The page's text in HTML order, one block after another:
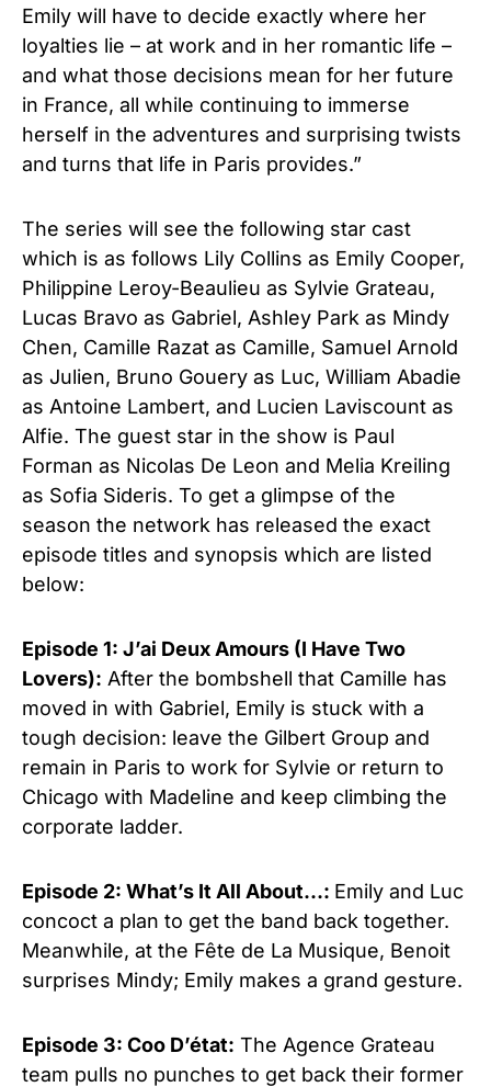
Emily will have to decide exactly where her
loyalties lie – at work and in her romantic life –
and what those decisions mean for her future
in France, all while continuing to immerse
herself in the adventures and surprising twists
and turns that life in Paris provides.”
The series will see the following star cast
which is as follows Lily Collins as Emily Cooper,
Philippine Leroy-Beaulieu as Sylvie Grateau,
Lucas Bravo as Gabriel, Ashley Park as Mindy
Chen, Camille Razat as Camille, Samuel Arnold
as Julien, Bruno Gouery as Luc, William Abadie
as Antoine Lambert, and Lucien Laviscount as
Alfie. The guest star in the show is Paul
Forman as Nicolas De Leon and Melia Kreiling
as Sofia Sideris. To get a glimpse of the
season the network has released the exact
episode titles and synopsis which are listed
below:
Episode 1: J’ai Deux Amours (I Have Two
Lovers): After the bombshell that Camille has
moved in with Gabriel, Emily is stuck with a
tough decision: leave the Gilbert Group and
remain in Paris to work for Sylvie or return to
Chicago with Madeline and keep climbing the
corporate ladder.
Episode 2: What’s It All About…: Emily and Luc
concoct a plan to get the band back together.
Meanwhile, at the Fête de La Musique, Benoit
surprises Mindy; Emily makes a grand gesture.
Episode 3: Coo D’état: The Agence Grateau
team pulls no punches to get back their former